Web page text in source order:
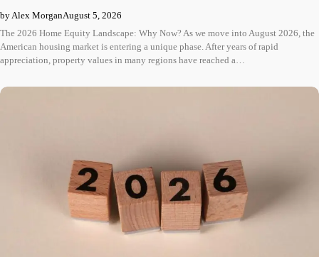
by Alex MorganAugust 5, 2026
The 2026 Home Equity Landscape: Why Now? As we move into August 2026, the
American housing market is entering a unique phase. After years of rapid
appreciation, property values in many regions have reached a…